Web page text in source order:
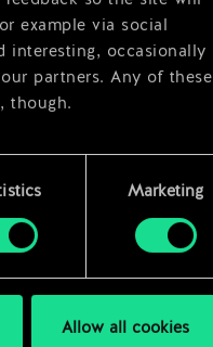
example via social
interesting, occasionally
partners. Any of these
though.
cookies and tweak your
below.
Marketing
Allow all cookies